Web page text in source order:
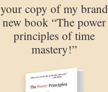
your copy of my brand
new book “The power
principles of time
mastery!”